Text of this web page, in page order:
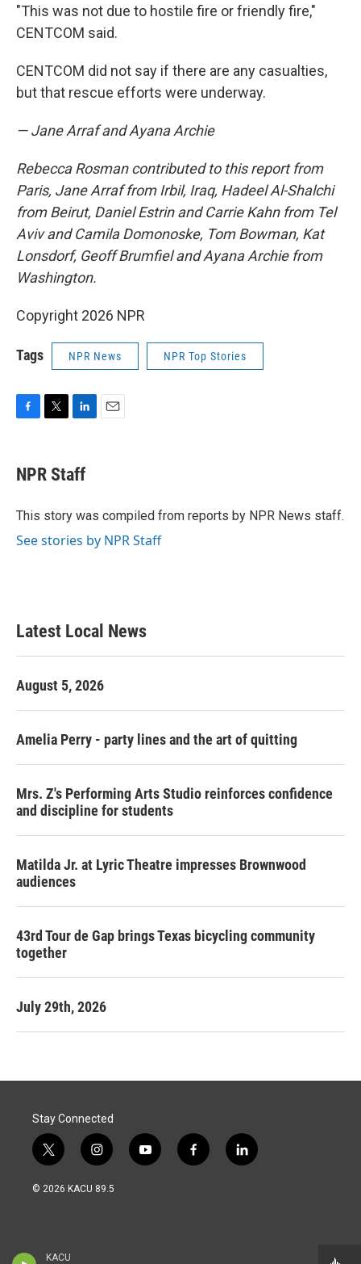
KACU
"This was not due to hostile fire or friendly fire,"
CENTCOM said.
CENTCOM did not say if there are any casualties,
but that rescue efforts were underway.
— Jane Arraf and Ayana Archie
Rebecca Rosman contributed to this report from
Paris, Jane Arraf from Irbil, Iraq, Hadeel Al-Shalchi
from Beirut, Daniel Estrin and Carrie Kahn from Tel
Aviv and Camila Domonoske, Tom Bowman, Kat
Lonsdorf, Geoff Brumfiel and Ayana Archie from
Washington.
Copyright 2026 NPR
Tags NPR News NPR Top Stories
e
b
o
t
t
r
k
e
I
NPR Staff
This story was compiled from reports by NPR News staff.
See stories by NPR Staff
Latest Local News
August 5, 2026
Amelia Perry - party lines and the art of quitting
Mrs. Z's Performing Arts Studio reinforces confidence
and discipline for students
Matilda Jr. at Lyric Theatre impresses Brownwood
audiences
43rd Tour de Gap brings Texas bicycling community
together
July 29th, 2026
Stay Connected
t
w
i
i
n
s
y
o
f
a
l
i
© 2026 KACU 89.5